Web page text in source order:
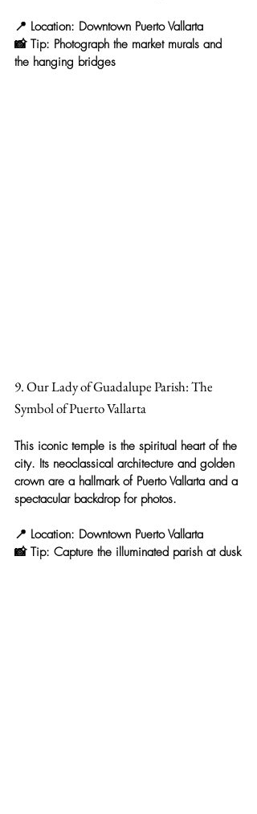
📍 Location: Downtown Puerto Vallarta
📸 Tip: Photograph the market murals and
the hanging bridges
9. Our Lady of Guadalupe Parish: The
Symbol of Puerto Vallarta
This iconic temple is the spiritual heart of the
city. Its neoclassical architecture and golden
crown are a hallmark of Puerto Vallarta and a
spectacular backdrop for photos.
📍 Location: Downtown Puerto Vallarta
📸 Tip: Capture the illuminated parish at dusk